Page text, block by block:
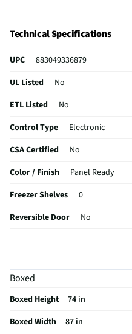
the visibility of everything inside
interior dazzles guests as food
crisper drawers and the freezer.
Technical Specifications
UPC
883049336879
UL Listed
No
ETL Listed
No
Control Type
Electronic
CSA Certified
No
Color / Finish
Panel Ready
Freezer Shelves
0
Reversible Door
No
Warranty (Labor)
Water Filtration
Boxed
Boxed Height
74 in
Boxed Width
87 in